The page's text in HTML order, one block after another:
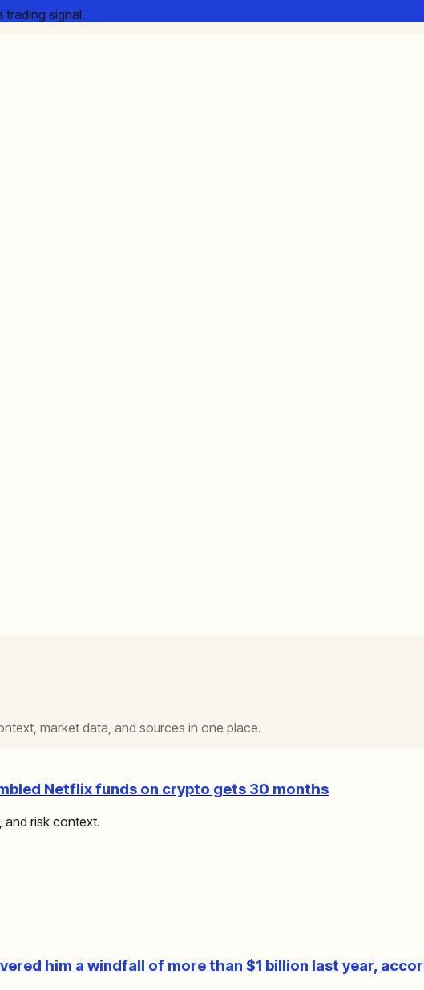
trading signal.
market data, and sources in one place.
Netflix funds on crypto gets 30 months
and risk context.
him a windfall of more than $1 billion last year,